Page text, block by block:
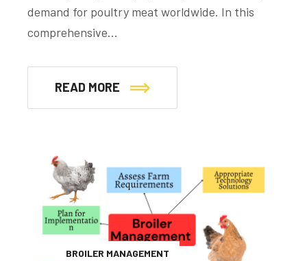
demand for poultry meat worldwide. In this
comprehensive…
READ MORE
BROILER MANAGEMENT